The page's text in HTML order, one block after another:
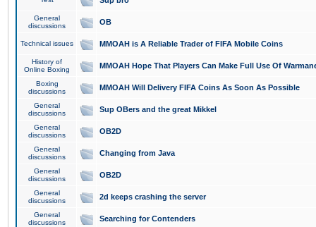
General
discussions
OB
Technical issues MMOAH is A Reliable Trader of FIFA Mobile Coins
History of
Online Boxing
MMOAH Hope That Players Can Make Full Use Of
Boxing
discussions
MMOAH Will Delivery FIFA Coins As Soon As Possible
General
discussions
Sup OBers and the great Mikkel
General
discussions
OB2D
General
discussions
Changing from Java
General
discussions
OB2D
General
discussions
2d keeps crashing the server
General
discussions
Searching for Contenders